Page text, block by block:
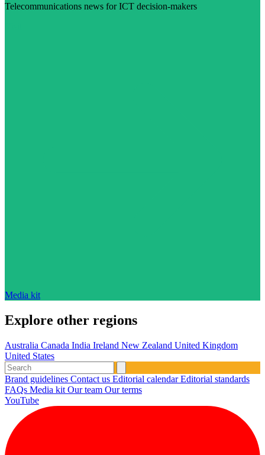
Telecommunications news for ICT decision-makers
Media kit
Explore other regions
Australia Canada India Ireland New Zealand United Kingdom
United States
Brand guidelines Contact us Editorial calendarEditorial standards
FAQs Media kit Our team Our terms
YouTube